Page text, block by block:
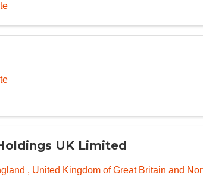
UK Limited
, United Kingdom of Great Britain and